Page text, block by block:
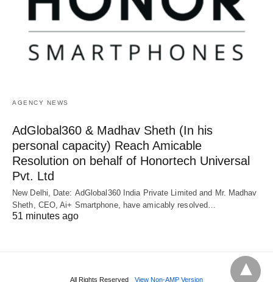
AGENCY NEWS
AdGlobal360 & Madhav Sheth (In his
personal capacity) Reach Amicable
Resolution on behalf of Honortech Universal
Pvt. Ltd
New Delhi, Date: AdGlobal360 India Private Limited and Mr. Madhav
Sheth, CEO, Ai+ Smartphone, have amicably resolved…
51 minutes ago
All Rights Reserved View Non-AMP Version